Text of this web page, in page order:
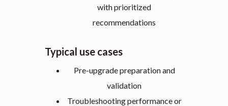
with prioritized
recommendations
Typical use cases
Pre-upgrade preparation and
validation
Troubleshooting performance or